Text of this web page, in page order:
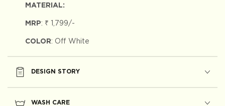
MATERIAL:
MRP: ₹ 1,799/-
COLOR: Off White
DESIGN STORY
WASH CARE